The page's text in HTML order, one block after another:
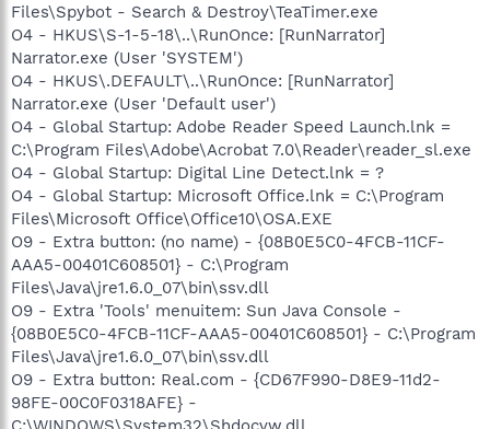
Files\Spybot - Search & Destroy\TeaTimer.exe
O4 - HKUS\S-1-5-18\..\RunOnce: [RunNarrator]
Narrator.exe (User 'SYSTEM')
O4 - HKUS\.DEFAULT\..\RunOnce: [RunNarrator]
Narrator.exe (User 'Default user')
O4 - Global Startup: Adobe Reader Speed Launch.lnk =
C:\Program Files\Adobe\Acrobat 7.0\Reader\reader_sl.exe
O4 - Global Startup: Digital Line Detect.lnk = ?
O4 - Global Startup: Microsoft Office.lnk = C:\Program
Files\Microsoft Office\Office10\OSA.EXE
O9 - Extra button: (no name) - {08B0E5C0-4FCB-11CF-
AAA5-00401C608501} - C:\Program
Files\Java\jre1.6.0_07\bin\ssv.dll
O9 - Extra 'Tools' menuitem: Sun Java Console -
{08B0E5C0-4FCB-11CF-AAA5-00401C608501} - C:\Program
Files\Java\jre1.6.0_07\bin\ssv.dll
O9 - Extra button: Real.com - {CD67F990-D8E9-11d2-
98FE-00C0F0318AFE} -